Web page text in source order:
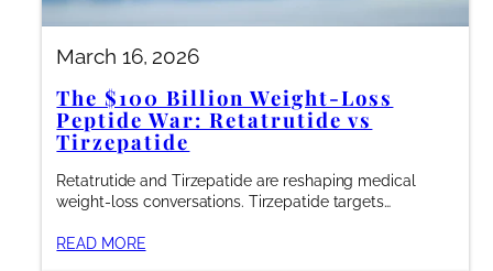
March 16, 2026
The $100 Billion Weight-Loss
Peptide War: Retatrutide vs
Tirzepatide
Retatrutide and Tirzepatide are reshaping medical
weight-loss conversations. Tirzepatide targets…
READ MORE